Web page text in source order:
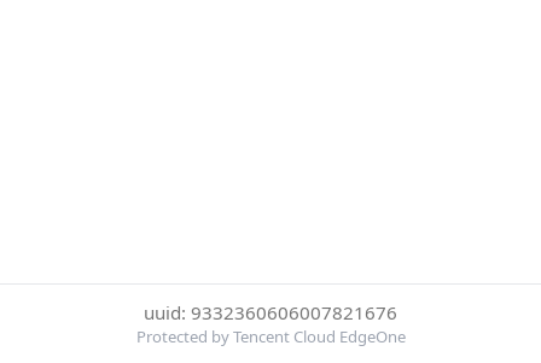
uuid: 9332360606007821676
Protected by Tencent Cloud EdgeOne